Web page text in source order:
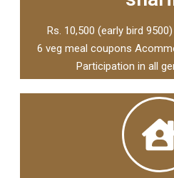
Rs. 10,500 (early bird
6 veg meal coupons
Participation in all